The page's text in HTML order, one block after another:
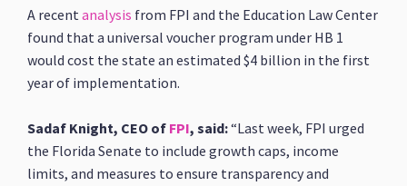
A recentanalysis from FPI and the Education Law Center
found that a universal voucher program under HB 1
would cost the state an estimated $4 billion in the first
year of implementation.
Sadaf Knight, CEO of FPI, said:“Last week, FPI urged
the Florida Senate to include growth caps, income
limits, and measures to ensure transparency and